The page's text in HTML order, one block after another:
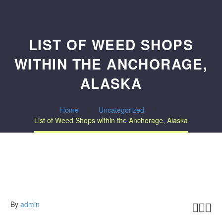
LIST OF WEED SHOPS
WITHIN THE ANCHORAGE,
ALASKA
Home
Uncategorized
List of Weed Shops within the Anchorage, Alaska

By admin